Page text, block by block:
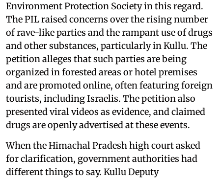
Environment Protection Society in this regard.
The PIL raised concerns over the rising number
of rave-like parties and the rampant use of drugs
and other substances, particularly in Kullu. The
petition alleges that such parties are being
organized in forested areas or hotel premises
and are promoted online, often featuring foreign
tourists, including Israelis. The petition also
presented viral videos as evidence, and claimed
drugs are openly advertised at these events.
When the Himachal Pradesh high court asked
for clarification, government authorities had
different things to say. Kullu Deputy